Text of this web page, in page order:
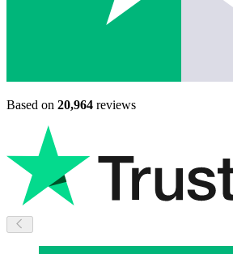
Based on 20,964 reviews